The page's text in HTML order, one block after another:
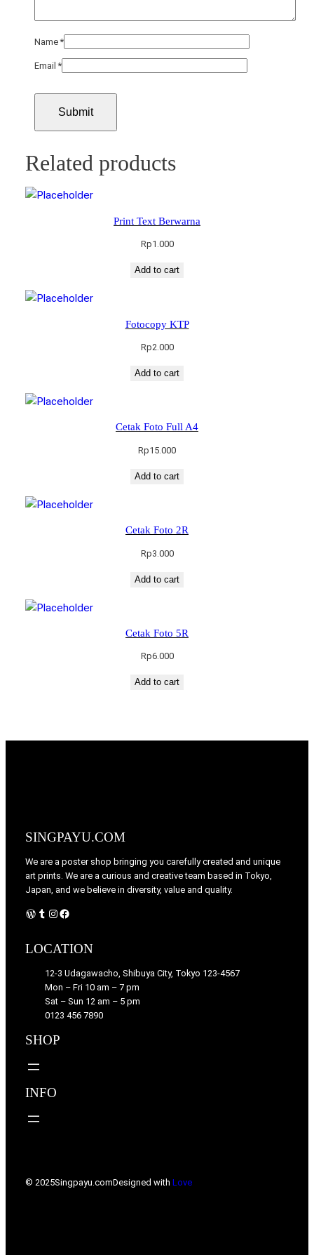
Name*
Email*
Related products
Print Text Berwarna
Rp1.000
Add to cart
Fotocopy KTP
Rp2.000
Add to cart
Cetak Foto Full A4
Rp15.000
Add to cart
Cetak Foto 2R
Rp3.000
Add to cart
Cetak Foto 5R
Rp6.000
Add to cart
SINGPAYU.COM
We are a poster shop bringing you carefully created and unique
art prints. We are a curious and creative team based in Tokyo,
Japan, and we believe in diversity, value and quality.
WordPress Instagram Facebook
LOCATION
12-3 Udagawacho, Shibuya City, Tokyo 123-4567
Mon – Fri 10 am – 7 pm
Sat – Sun 12 am – 5 pm
0123 456 7890
SHOP
INFO
© 2025Singpayu.comDesigned with Love